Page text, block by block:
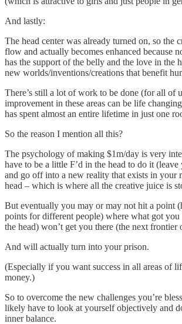
And lastly:
The head center was already turned on, so the
flow and actually becomes enhanced because
has the support of the belly and the love in the
new worlds/inventions/creations that benefit
There’s still a lot of work to be done (for all of
improvement in these areas can be life
has spent almost an entire lifetime in just one
So the reason I mention all this?
The psychology of making $1m/day is very
have to be a little F’d in the head to do it
and go off into a new reality that exists in your
head – which is where all the creative juice is
But eventually you may or may not hit a point
points for different people) where what got you
the head) won’t get you there (the next frontier
And will actually turn into your prison.
(Especially if you want success in all areas of
money.)
So to overcome the new challenges you’re
likely have to look at yourself objectively and
inner balance.